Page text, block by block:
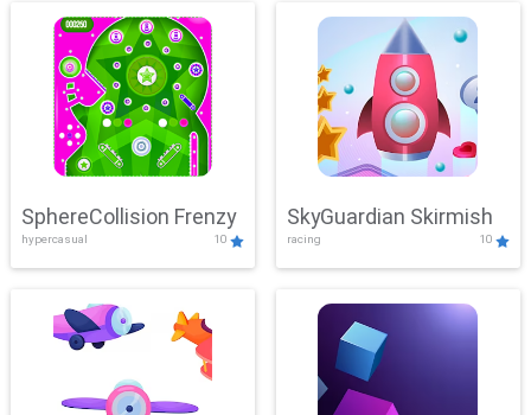
SphereCollision Frenzy
hypercasual 10
SkyGuardian Skirmish
racing 10